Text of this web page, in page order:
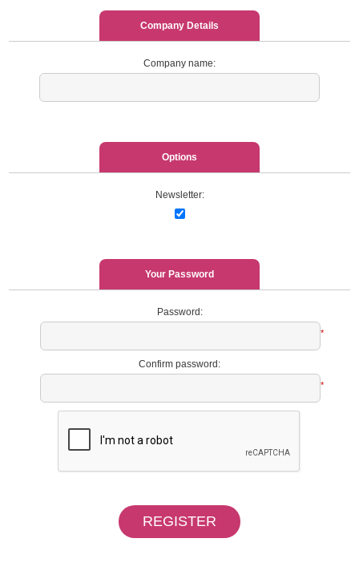
Company Details
Company name:
Options
Newsletter:
Your Password
Password:
*
Confirm password:
*